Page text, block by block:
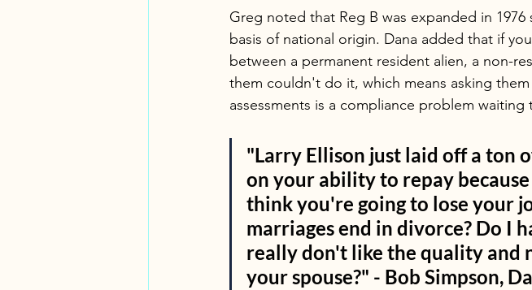
Greg noted that Reg B was expanded in
basis of national origin. Dana added that if
between a permanent resident alien, a non-
them couldn't do it, which means asking
assessments is a compliance problem waiting
"Larry Ellison just laid off a ton
on your ability to repay
think you're going to lose your
marriages end in divorce? Do I
really don't like the quality
your spouse?" - Bob Simpson,